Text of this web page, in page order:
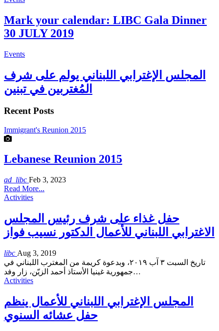
Mark your calendar: LIBC Gala Dinner
30 JULY 2019
Events
المجلس الإغترابي اللبناني يولم على شرف
المُغتربين في تبنين
Recent Posts
Immigrant's Reunion 2015
Lebanese Reunion 2015
ad_libc Feb 3, 2023
Read More...
Activities
حفل غذاء على شرف رئيس المجلس
الاغترابي اللبناني للأعمال الدكتور نسيب فواز
libc Aug 3, 2019
تاريخ السبت ٣ آب ٢٠١٩، وبدعوة كريمة من المغترب اللبناني في
جمهورية غينيا الأستاذ أحمد الزيّن، زار وفد…
Activities
المجلس الإغترابي اللبناني للأعمال ينظم
حفل عشائه السنوي